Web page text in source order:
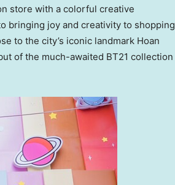
store with a colorful creative
bringing joy and creativity to shopping
to the city’s iconic landmark Hoan
of the much-awaited BT21 collection